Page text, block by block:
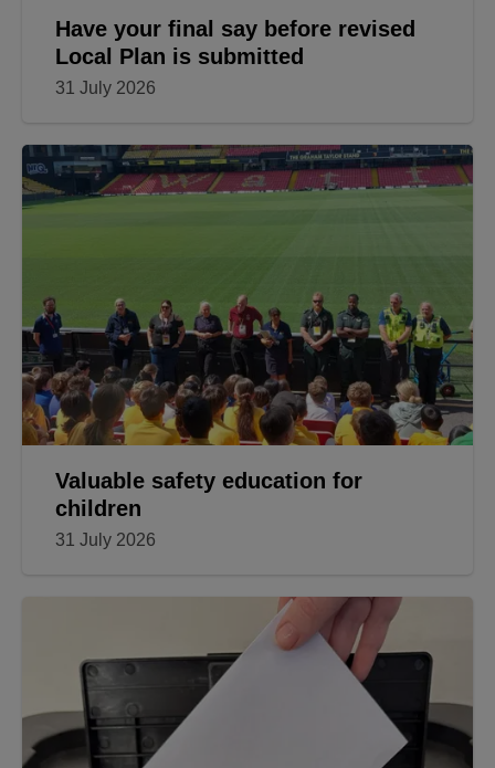
Have your final say before revised
Local Plan is submitted
31 July 2026
Valuable safety education for
children
31 July 2026